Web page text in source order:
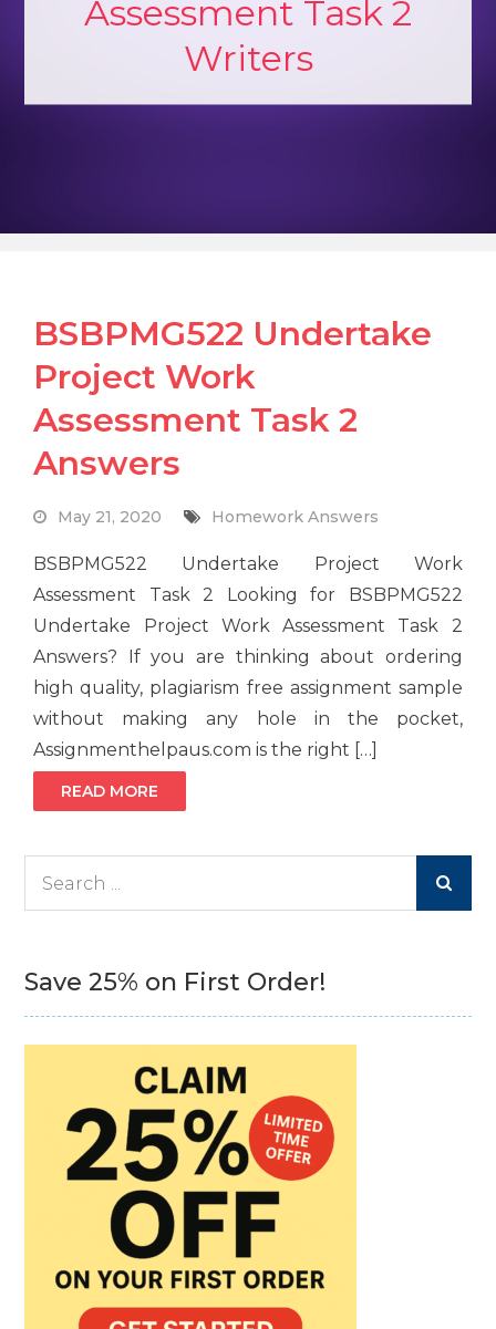
Assessment Task 2
Writers
BSBPMG522 Undertake
Project Work
Assessment Task 2
Answers
May 21, 2020 Homework Answers
BSBPMG522 Undertake Project Work
Assessment Task 2 Looking for BSBPMG522
Undertake Project Work Assessment Task 2
Answers? If you are thinking about ordering
high quality, plagiarism free assignment sample
without making any hole in the pocket,
Assignmenthelpaus.com is the right […]
READ MORE
Save 25% on First Order!